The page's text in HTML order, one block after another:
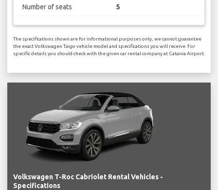
Number of seats 5
The specifications shown are for informational purposes only, we cannot guarantee
the exact Volkswagen Taigo vehicle model and specifications you will receive. For
specific details you should check with the given car rental company at Catania Airport.
Volkswagen T-Roc Cabriolet Rental Vehicles -
Specifications